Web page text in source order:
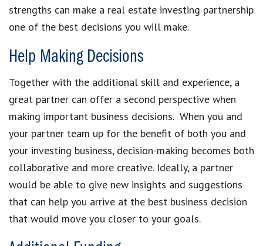
strengths can make a real estate investing partnership
one of the best decisions you will make.
Help Making Decisions
Together with the additional skill and experience, a
great partner can offer a second perspective when
making important business decisions. When you and
your partner team up for the benefit of both you and
your investing business, decision-making becomes both
collaborative and more creative. Ideally, a partner
would be able to give new insights and suggestions
that can help you arrive at the best business decision
that would move you closer to your goals.